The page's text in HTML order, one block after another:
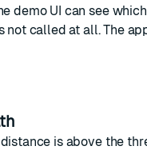
demo UI can see
not called at all. The
is above the